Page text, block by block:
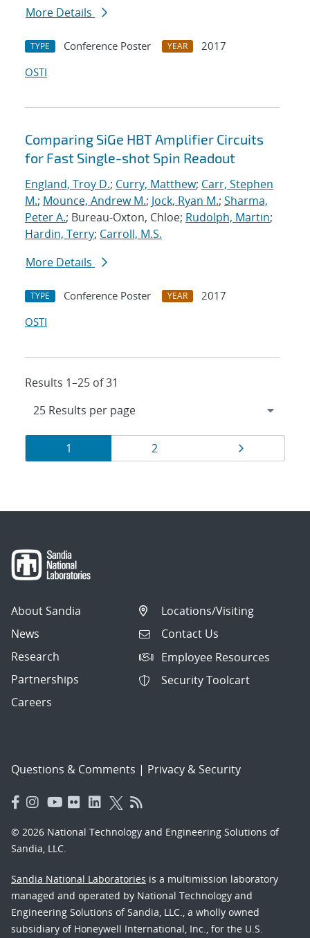
More Details
TYPE Conference Poster YEAR
2017
OSTI
Comparing SiGe HBT Amplifier Circuits
for Fast Single-shot Spin Readout
England, Troy D.; Curry, Matthew; Carr, Stephen
M.; Mounce, Andrew M.; Jock, Ryan M.; Sharma,
Peter A.; Bureau-Oxton, Chloe; Rudolph, Martin;
Hardin, Terry; Carroll, M.S.
More Details
TYPE Conference Poster YEAR
2017
OSTI
Results 1–25 of 31
Results
navigation
Page
1 Page
2
About Sandia
News
Research
Partnerships
Careers
Locations/Visiting
Contact Us
Employee Resources
Security Toolcart
Questions & Comments | Privacy & Security
© 2026 National Technology and Engineering Solutions of
Sandia, LLC.
Sandia National Laboratories is a multimission laboratory
managed and operated by National Technology and
Engineering Solutions of Sandia, LLC., a wholly owned
subsidiary of Honeywell International, Inc., for the U.S.